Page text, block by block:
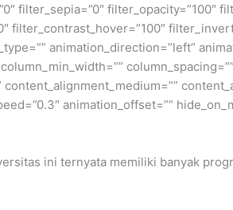
filter_sepia=”0″ filter_opacity=”100″
filter_contrast_hover=”100″
animation_direction=”left”
animation_offset=””
ini ternyata memiliki banyak